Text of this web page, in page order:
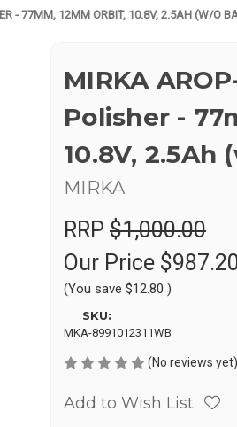
- 77MM, 12MM ORBIT, 10.8V, 2.5AH (W/O
MIRKA
Polisher -
10.8V,
MIRKA
RRP $1,000.00
Our Price
(You save $12.80 )
SKU:
MKA-8991012311WB
(No reviews yet)
Add to Wish List